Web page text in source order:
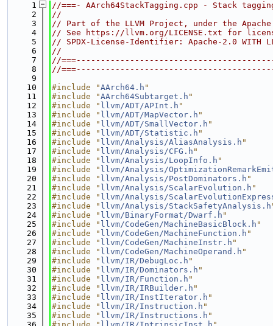
    1
//===- AArch64StackTagging.cpp - Stack
    2
//
    3
// Part of the LLVM Project, under the
    4
// See https://llvm.org/LICENSE.txt for
    5
// SPDX-License-Identifier: Apache-2.0 WITH
    6
//
    7
//
    8
//
    9
   10
#include "AArch64.h "
   11
#include "AArch64Subtarget.h "
   12
#include " llvm/ADT/APInt.h "
   13
#include " llvm/ADT/MapVector.h "
   14
#include " llvm/ADT/SmallVector.h "
   15
#include " llvm/ADT/Statistic.h "
   16
#include " llvm/Analysis/AliasAnalysis.h "
   17
#include " llvm/Analysis/CFG.h "
   18
#include " llvm/Analysis/LoopInfo.h "
   19
#include " llvm/Analysis/
   20
#include " llvm/Analysis/PostDominators.h "
   21
#include " llvm/Analysis/ScalarEvolution.h "
   22
#include " llvm/Analysis/
   23
#include " llvm/Analysis/StackSafetyAnalysis.h
   24
#include " llvm/BinaryFormat/Dwarf.h "
   25
#include " llvm/CodeGen/MachineBasicBlock.h "
   26
#include " llvm/CodeGen/MachineFunction.h "
   27
#include " llvm/CodeGen/MachineInstr.h "
   28
#include " llvm/CodeGen/MachineOperand.h "
   29
#include " llvm/IR/DebugLoc.h "
   30
#include " llvm/IR/Dominators.h "
   31
#include " llvm/IR/Function.h "
   32
#include " llvm/IR/IRBuilder.h "
   33
#include " llvm/IR/InstIterator.h "
   34
#include " llvm/IR/Instruction.h "
   35
#include " llvm/IR/Instructions.h "